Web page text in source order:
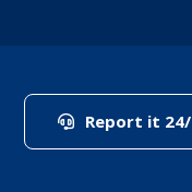
Report it